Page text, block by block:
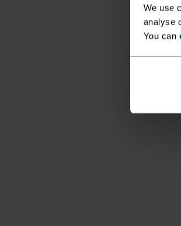
We use
analyse
You can